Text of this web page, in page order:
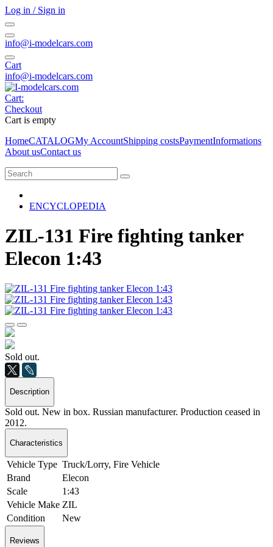
Log in / Sign in
info@i-modelcars.com
Cart
info@i-modelcars.com
Cart:
Checkout
Cart is empty
HomeCATALOGMy AccountShipping costsPaymentInformations
About usContact us
ENCYCLOPEDIA
ZIL-131 Fire fighting tanker
Elecon 1:43
Sold out.
Description
Sold out. New in box. Russian manufacturer. Production ceased in
2012.
Characteristics
Vehicle Type Truck/Lorry, Fire Vehicle
Brand
Elecon
Scale
1:43
Vehicle Make ZIL
Condition
New
Reviews